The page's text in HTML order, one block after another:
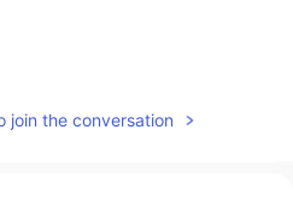
join the conversation